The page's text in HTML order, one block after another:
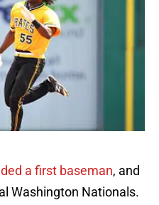
a first baseman, and
Washington Nationals.